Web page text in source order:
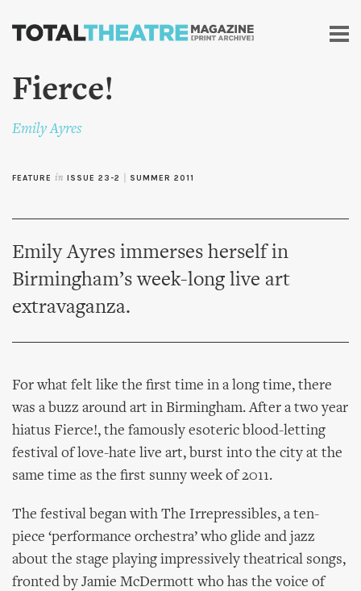
Skip to
content
Fierce!
Emily Ayres
FEATURE in ISSUE 23-2 SUMMER 2011
Emily Ayres immerses herself in
Birmingham’s week-long live art
extravaganza.
For what felt like the first time in a long time, there
was a buzz around art in Birmingham. After a two year
hiatus Fierce!, the famously esoteric blood-letting
festival of love-hate live art, burst into the city at the
same time as the first sunny week of 2011.
The festival began with The Irrepressibles, a ten-
piece ‘performance orchestra’ who glide and jazz
about the stage playing impressively theatrical songs,
fronted by Jamie McDermott who has the voice of